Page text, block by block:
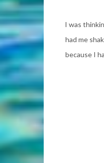
I was
had me
because I